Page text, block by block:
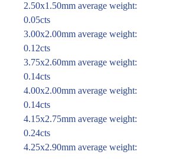
2.50x1.50mm average weight:
0.05cts
3.00x2.00mm average weight:
0.12cts
3.75x2.60mm average weight:
0.14cts
4.00x2.00mm average weight:
0.14cts
4.15x2.75mm average weight:
0.24cts
4.25x2.90mm average weight: